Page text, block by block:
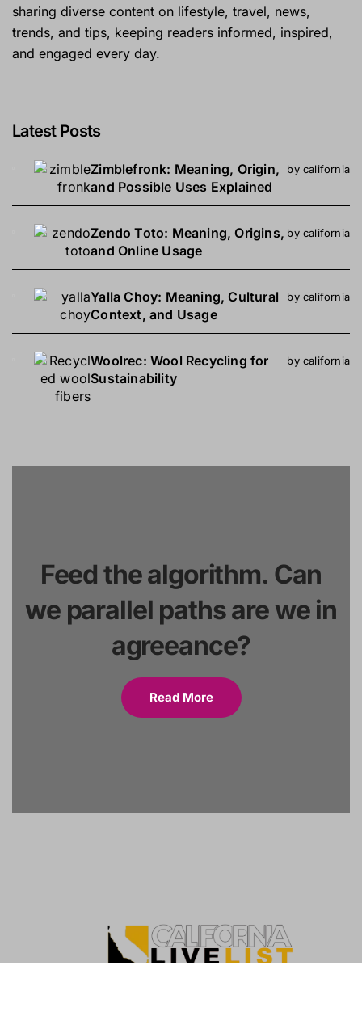
sharing diverse content on lifestyle, travel, news,
trends, and tips, keeping readers informed, inspired,
and engaged every day.
Latest Posts
Zimblefronk: Meaning, Origin,
and Possible Uses Explained
by california
Zendo Toto: Meaning, Origins,
and Online Usage
by california
Yalla Choy: Meaning, Cultural
Context, and Usage
by california
Woolrec: Wool Recycling for
Sustainability
by california
Feed the algorithm. Can
we parallel paths are we in
agreeance?
Read More